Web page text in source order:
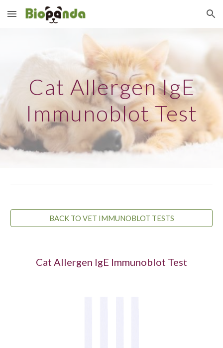
Skip to main content Skip to navigation
Cat Allergen IgE
Immunoblot Test
BACK TO VET IMMUNOBLOT TESTS
Cat Allergen IgE Immunoblot Test